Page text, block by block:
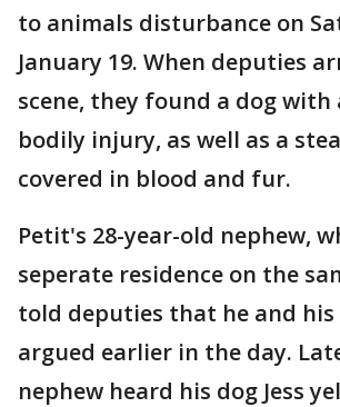
to animals disturbance on
January 19. When deputies
scene, they found a dog with
bodily injury, as well as a
covered in blood and fur.
Petit's 28-year-old nephew,
seperate residence on the
told deputies that he and his
argued earlier in the day.
nephew heard his dog Jess